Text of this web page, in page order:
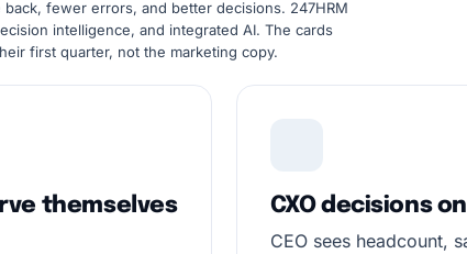
fewer errors, and better decisions. 247HRM
intelligence, and integrated AI. The cards
first quarter, not the marketing copy.
themselves
CXO decisions
CEO sees headcount,